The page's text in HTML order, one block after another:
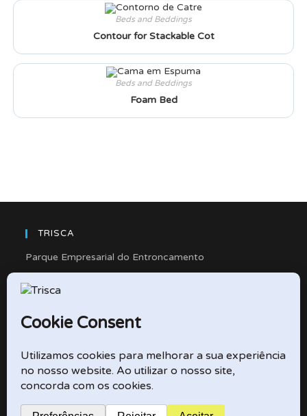
Beds and Beddings
Contour for Stackable Cot
Beds and Beddings
Foam Bed
TRISCA
Parque Empresarial do Entroncamento
Rua Cidade de Friedberg, Lote 4
2330-263 Entroncamento – Portugal
e-mail: didactico@trisca.pt